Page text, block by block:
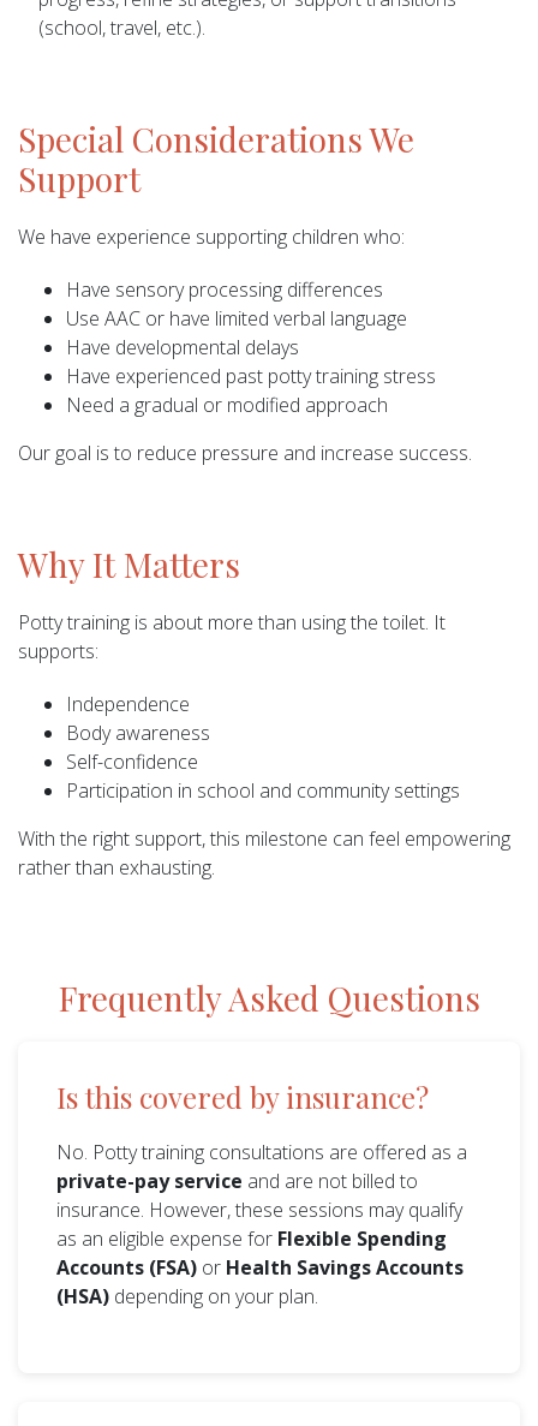
(school, travel, etc.).
Special Considerations We
Support
We have experience supporting children who:
Have sensory processing differences
Use AAC or have limited verbal language
Have developmental delays
Have experienced past potty training stress
Need a gradual or modified approach
Our goal is to reduce pressure and increase success.
Why It Matters
Potty training is about more than using the toilet. It
supports:
Independence
Body awareness
Self-confidence
Participation in school and community settings
With the right support, this milestone can feel empowering
rather than exhausting.
Frequently Asked Questions
Is this covered by insurance?
No. Potty training consultations are offered as a
private-pay service and are not billed to
insurance. However, these sessions may qualify
as an eligible expense for Flexible Spending
Accounts (FSA) or Health Savings Accounts
(HSA) depending on your plan.